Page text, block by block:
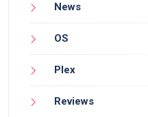
News
OS
Plex
Reviews